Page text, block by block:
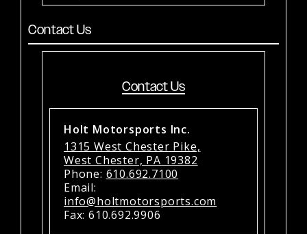
Contact Us
Contact Us
Holt Motorsports Inc.
1315 West Chester Pike,
West Chester, PA 19382
Phone: 610.692.7100
Email:
info@holtmotorsports.com
Fax: 610.692.9906